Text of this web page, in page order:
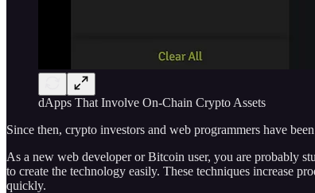
dApps That Involve On-Chain Crypto Assets
Since then, crypto investors and web programmers have
As a new web developer or Bitcoin user, you are probably
to create the technology easily. These techniques increase
quickly.